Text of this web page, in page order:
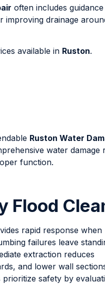
often includes
improving drainage
available in Ruston.
Ruston Water
water damage
function.
Flood
rapid response when
failures leave
extraction reduces
and lower wall
safety by